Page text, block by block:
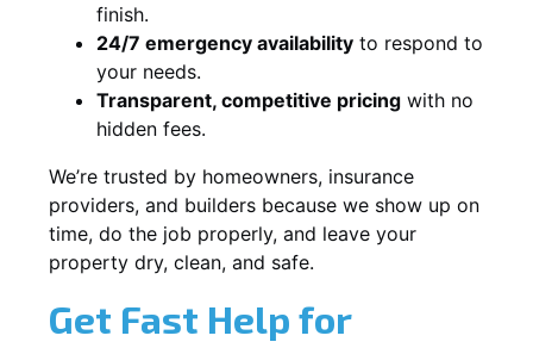
finish.
24/7 emergency availability to respond to
your needs.
Transparent, competitive pricing with no
hidden fees.
We’re trusted by homeowners, insurance
providers, and builders because we show up on
time, do the job properly, and leave your
property dry, clean, and safe.
Get Fast Help for